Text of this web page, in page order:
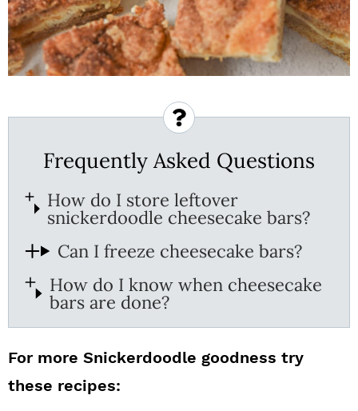
Frequently Asked Questions
How do I store leftover
snickerdoodle cheesecake bars?
Can I freeze cheesecake bars?
How do I know when cheesecake
bars are done?
For more Snickerdoodle goodness try
these recipes: